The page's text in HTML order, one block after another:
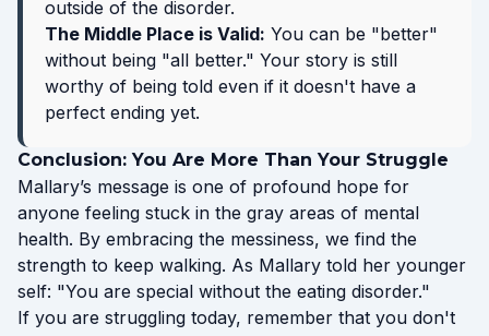
outside of the disorder.
The Middle Place is Valid: You can be "better"
without being "all better." Your story is still
worthy of being told even if it doesn't have a
perfect ending yet.
Conclusion: You Are More Than Your Struggle
Mallary’s message is one of profound hope for
anyone feeling stuck in the gray areas of mental
health. By embracing the messiness, we find the
strength to keep walking. As Mallary told her younger
self: "You are special without the eating disorder."
If you are struggling today, remember that you don't